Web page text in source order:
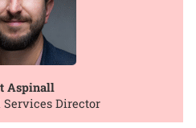
Aspinall
Director